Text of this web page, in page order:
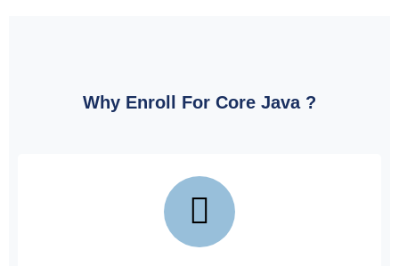
Why Enroll For Core Java ?